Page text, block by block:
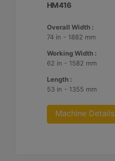
HM416
Overall Width :
74 in - 1882 mm
Working Width :
62 in - 1582 mm
Length :
53 in - 1355 mm
Machine Details